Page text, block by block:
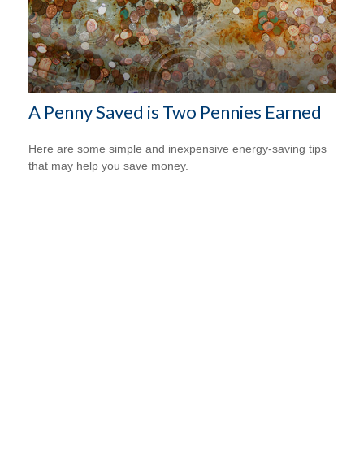
A Penny Saved is Two Pennies Earned
Here are some simple and inexpensive energy-saving tips
that may help you save money.